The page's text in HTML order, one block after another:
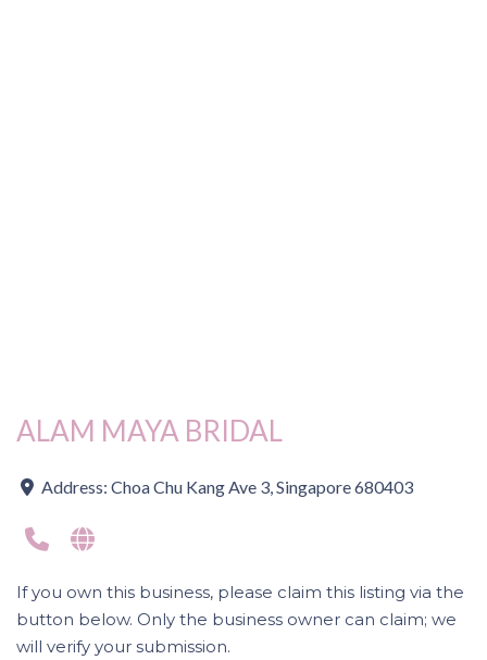
ALAM MAYA BRIDAL
Address: Choa Chu Kang Ave 3, Singapore 680403
If you own this business, please claim this listing via the
button below. Only the business owner can claim; we
will verify your submission.